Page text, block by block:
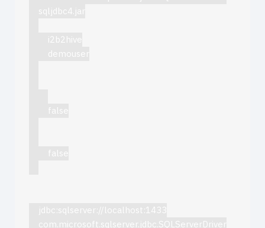
sqljdbc4.jar
i2b2hive
demouser
false
false
jdbc:sqlserver://localhost:1433
com.microsoft.sqlserver.jdbc.SQLServerDriver